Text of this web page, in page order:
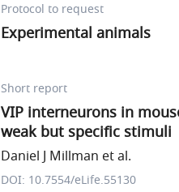
Protocol to request
Experimental animals
Short report
VIP interneurons in
weak but specific stimuli
Daniel J Millman et al.
DOI: 10.7554/eLife.55130